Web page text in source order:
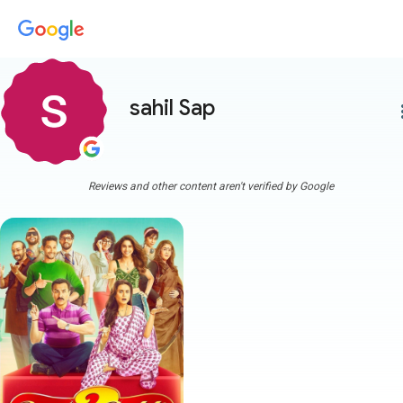
sahil Sap
Reviews and other content aren't verified by Google